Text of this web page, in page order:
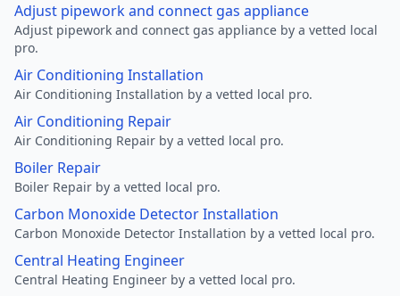
Adjust pipework and connect gas appliance
Adjust pipework and connect gas appliance by a vetted local
pro.
Air Conditioning Installation
Air Conditioning Installation by a vetted local pro.
Air Conditioning Repair
Air Conditioning Repair by a vetted local pro.
Boiler Repair
Boiler Repair by a vetted local pro.
Carbon Monoxide Detector Installation
Carbon Monoxide Detector Installation by a vetted local pro.
Central Heating Engineer
Central Heating Engineer by a vetted local pro.